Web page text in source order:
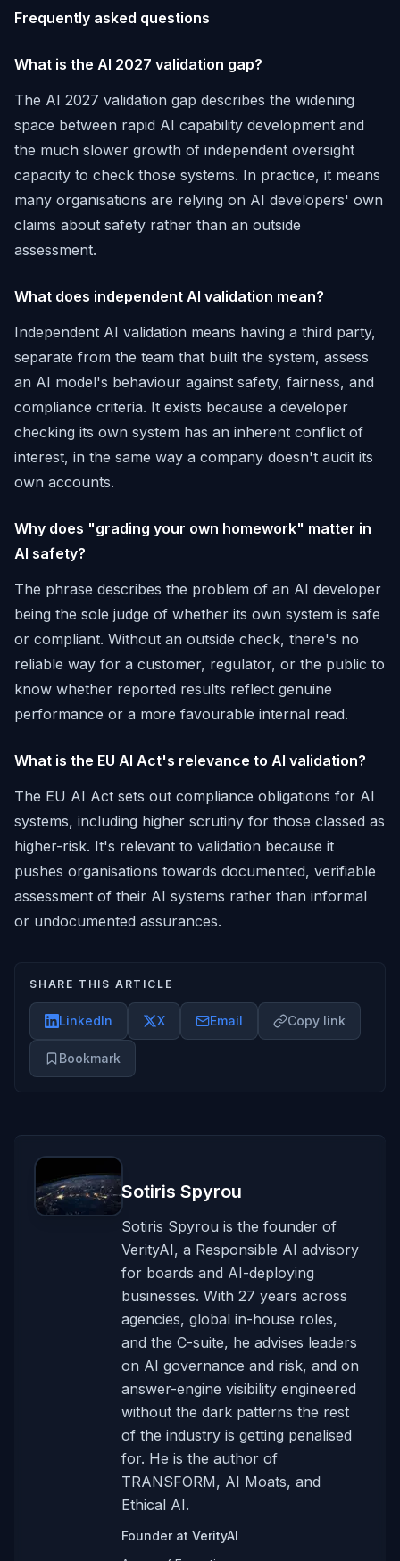
Frequently asked questions
What is the AI 2027 validation gap?
The AI 2027 validation gap describes the widening
space between rapid AI capability development and
the much slower growth of independent oversight
capacity to check those systems. In practice, it means
many organisations are relying on AI developers' own
claims about safety rather than an outside
assessment.
What does independent AI validation mean?
Independent AI validation means having a third party,
separate from the team that built the system, assess
an AI model's behaviour against safety, fairness, and
compliance criteria. It exists because a developer
checking its own system has an inherent conflict of
interest, in the same way a company doesn't audit its
own accounts.
Why does "grading your own homework" matter in
AI safety?
The phrase describes the problem of an AI developer
being the sole judge of whether its own system is safe
or compliant. Without an outside check, there's no
reliable way for a customer, regulator, or the public to
know whether reported results reflect genuine
performance or a more favourable internal read.
What is the EU AI Act's relevance to AI validation?
The EU AI Act sets out compliance obligations for AI
systems, including higher scrutiny for those classed as
higher-risk. It's relevant to validation because it
pushes organisations towards documented, verifiable
assessment of their AI systems rather than informal
or undocumented assurances.
SHARE THIS ARTICLE
LinkedIn X Email Copy link
Bookmark
Sotiris Spyrou
Sotiris Spyrou is the founder of
VerityAI, a Responsible AI advisory
for boards and AI-deploying
businesses. With 27 years across
agencies, global in-house roles,
and the C-suite, he advises leaders
on AI governance and risk, and on
answer-engine visibility engineered
without the dark patterns the rest
of the industry is getting penalised
for. He is the author of
TRANSFORM, AI Moats, and
Ethical AI.
Founderat VerityAI